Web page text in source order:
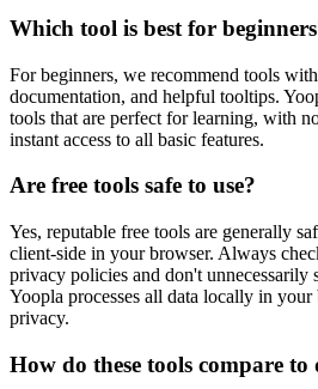
Which tool is best for
For beginners, we recommend tools
documentation, and helpful tooltips.
tools that are perfect for learning, with
instant access to all basic features.
Are free tools safe to use?
Yes, reputable free tools are generally
client-side in your browser. Always
privacy policies and don't unnecessarily
Yoopla processes all data locally in
privacy.
How do these tools compare to